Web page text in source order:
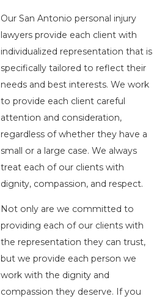
Our San Antonio personal injury
lawyers provide each client with
individualized representation that is
specifically tailored to reflect their
needs and best interests. We work
to provide each client careful
attention and consideration,
regardless of whether they have a
small or a large case. We always
treat each of our clients with
dignity, compassion, and respect.
Not only are we committed to
providing each of our clients with
the representation they can trust,
but we provide each person we
work with the dignity and
compassion they deserve. If you